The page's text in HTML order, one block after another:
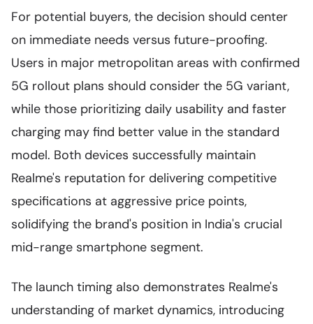
For potential buyers, the decision should center
on immediate needs versus future-proofing.
Users in major metropolitan areas with confirmed
5G rollout plans should consider the 5G variant,
while those prioritizing daily usability and faster
charging may find better value in the standard
model. Both devices successfully maintain
Realme's reputation for delivering competitive
specifications at aggressive price points,
solidifying the brand's position in India's crucial
mid-range smartphone segment.
The launch timing also demonstrates Realme's
understanding of market dynamics, introducing